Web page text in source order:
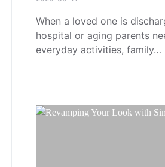
When a loved one is
hospital or aging parents
everyday activities, family…